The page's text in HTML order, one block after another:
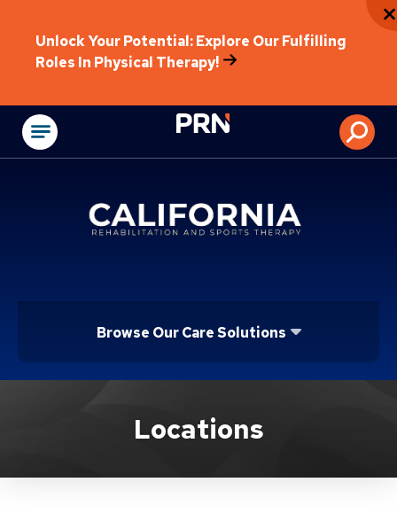
Unlock Your Potential: Explore Our Fulfilling
Roles In Physical Therapy!
Physical
Browse Our Care Solutions
Location ServiceLocations